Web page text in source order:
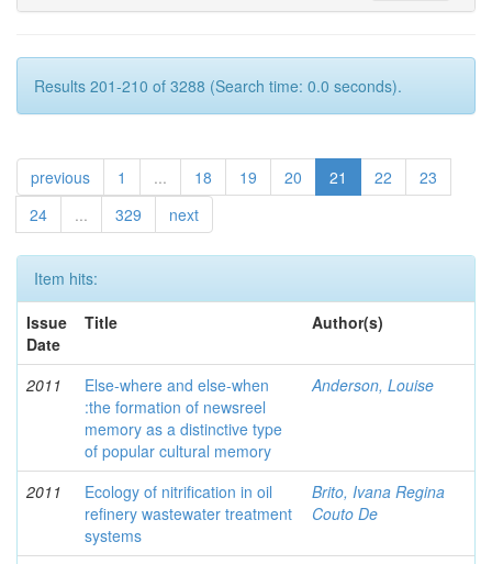
Results 201-210 of 3288 (Search time: 0.0 seconds).
previous 1 ... 18 19 20 21 22
23
24
... 329 next
Item hits:
Issue
Date
Title Author(s)
2011
Else-where and else-when
:the formation of newsreel
memory as a distinctive type
of popular cultural memory
Anderson, Louise
2011
Ecology of nitrification in oil
refinery wastewater treatment
systems
Brito, Ivana Regina
Couto De